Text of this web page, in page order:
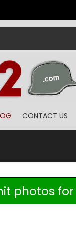
CONTACT US
photos